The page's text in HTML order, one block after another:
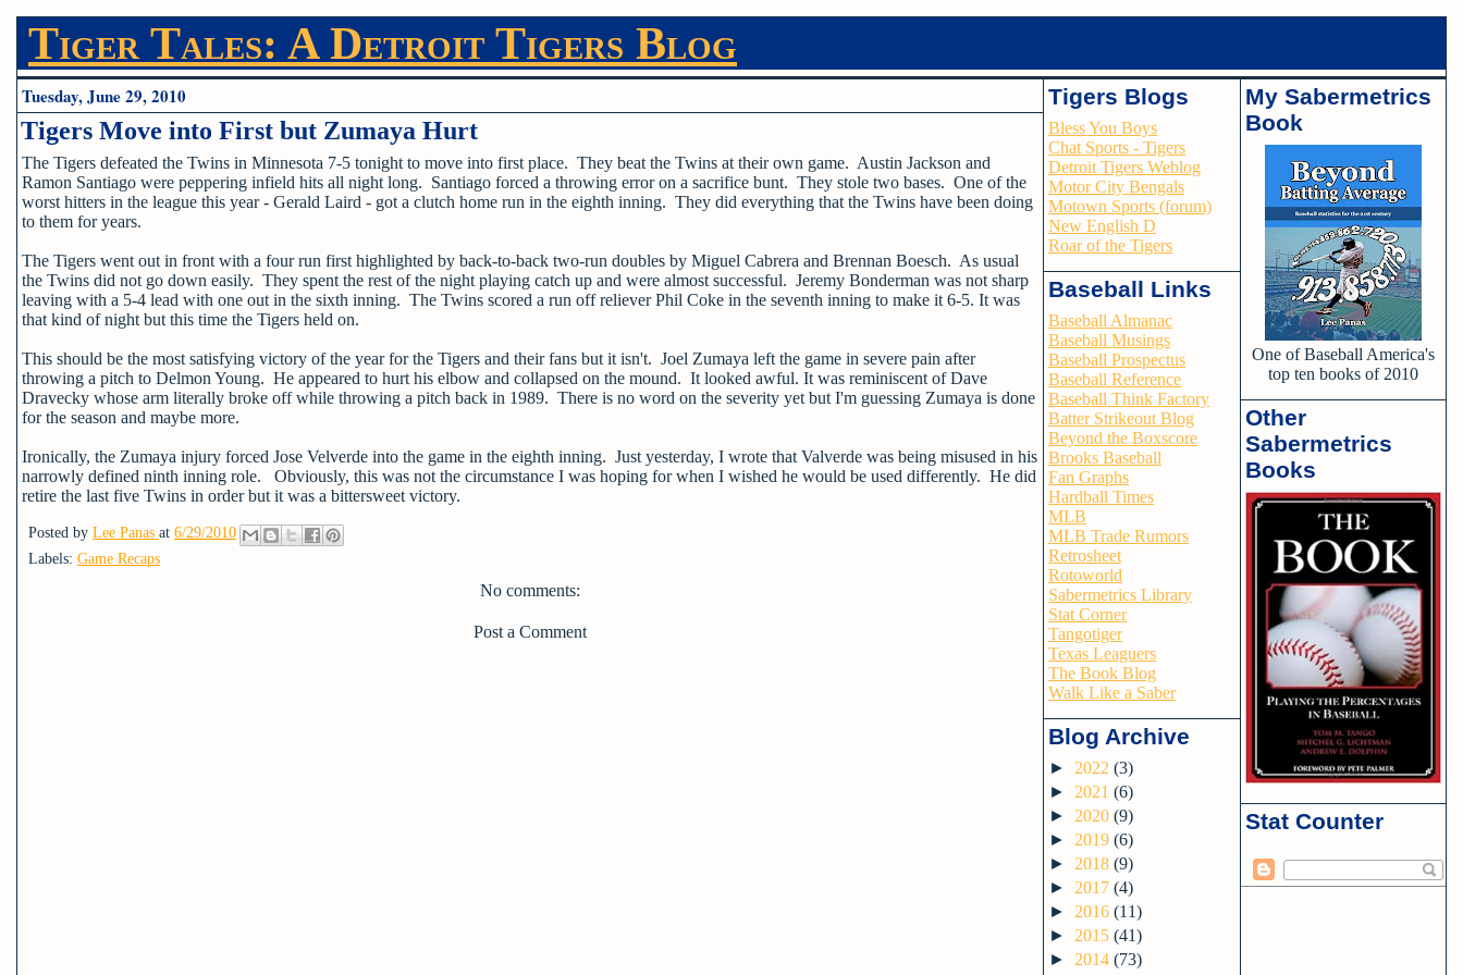
Tiger Tales: A Detroit Tigers Blog
Tuesday, June 29, 2010
Tigers Move into First but Zumaya Hurt
The Tigers defeated the Twins in Minnesota 7-5 tonight to move into first place. They beat the Twins at their own game. Austin Jackson and
Ramon Santiago were peppering infield hits all night long. Santiago forced a throwing error on a sacrifice bunt. They stole two bases. One of the
worst hitters in the league this year - Gerald Laird - got a clutch home run in the eighth inning. They did everything that the Twins have been doing
to them for years.
The Tigers went out in front with a four run first highlighted by back-to-back two-run doubles by Miguel Cabrera and Brennan Boesch. As usual
the Twins did not go down easily. They spent the rest of the night playing catch up and were almost successful. Jeremy Bonderman was not sharp
leaving with a 5-4 lead with one out in the sixth inning. The Twins scored a run off reliever Phil Coke in the seventh inning to make it 6-5. It was
that kind of night but this time the Tigers held on.
This should be the most satisfying victory of the year for the Tigers and their fans but it isn't. Joel Zumaya left the game in severe pain after
throwing a pitch to Delmon Young. He appeared to hurt his elbow and collapsed on the mound. It looked awful. It was reminiscent of Dave
Dravecky whose arm literally broke off while throwing a pitch back in 1989. There is no word on the severity yet but I'm guessing Zumaya is done
for the season and maybe more.
Ironically, the Zumaya injury forced Jose Velverde into the game in the eighth inning. Just yesterday, I wrote that Valverde was being misused in his
narrowly defined ninth inning role. Obviously, this was not the circumstance I was hoping for when I wished he would be used differently. He did
retire the last five Twins in order but it was a bittersweet victory.
Posted by Lee Panas at 6/29/2010
Labels: Game Recaps
No comments:
Post a Comment
Tigers Blogs
Bless You Boys
Chat Sports - Tigers
Detroit Tigers Weblog
Motor City Bengals
Motown Sports (forum)
New English D
Roar of the Tigers
Baseball Links
Baseball Almanac
Baseball Musings
Baseball Prospectus
Baseball Reference
Baseball Think Factory
Batter Strikeout Blog
Beyond the Boxscore
Brooks Baseball
Fan Graphs
Hardball Times
MLB
MLB Trade Rumors
Retrosheet
Rotoworld
Sabermetrics Library
Stat Corner
Tangotiger
Texas Leaguers
The Book Blog
Walk Like a Saber
Blog Archive
► 2022 (3)
► 2021 (6)
► 2020 (9)
► 2019 (6)
► 2018 (9)
► 2017 (4)
► 2016 (11)
► 2015 (41)
► 2014 (73)
My Sabermetrics
Book
One of Baseball America's
top ten books of 2010
Other
Sabermetrics
Books
Stat Counter